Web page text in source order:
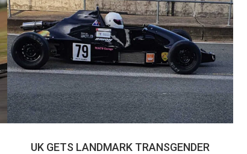
UK GETS LANDMARK TRANSGENDER